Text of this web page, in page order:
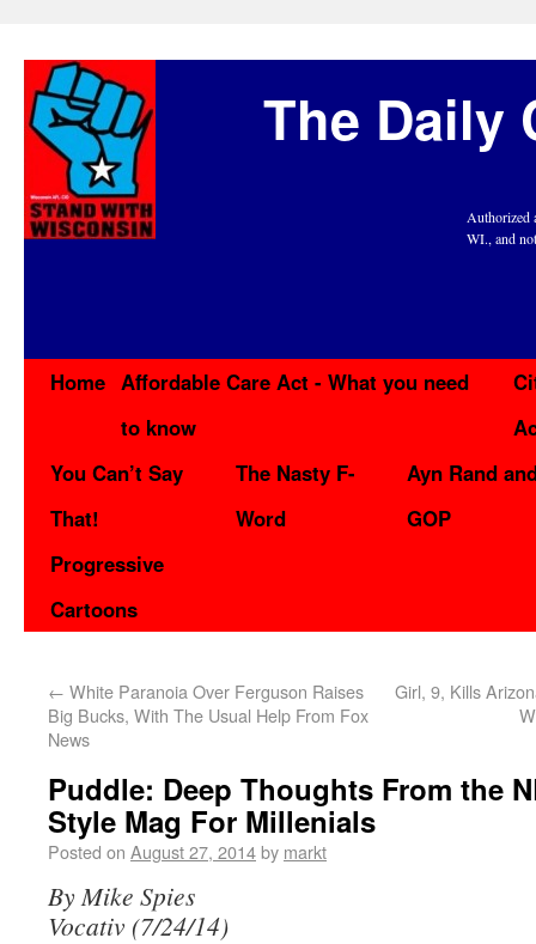
The Daily
Authorized
WI., and
Home Affordable Care Act - What you need
to know
You Can’t Say
That!
The Nasty F-
Word
Ayn Rand
GOP
Progressive
Cartoons
← White Paranoia Over Ferguson Raises
Big Bucks, With The Usual Help From Fox
News
Girl, 9, Kills
Puddle: Deep Thoughts From the
Style Mag For Millenials
Posted on August 27, 2014by markt
By Mike Spies
Vocativ (7/24/14)